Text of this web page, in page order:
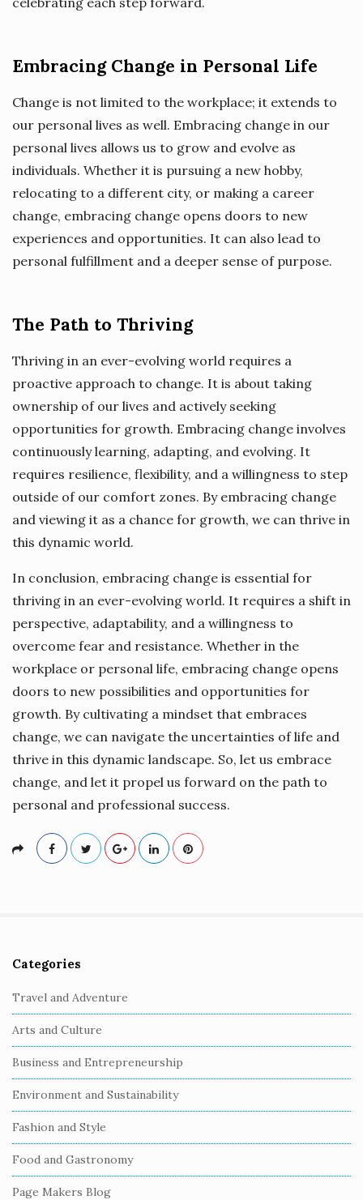
Embracing Change in Personal Life
Change is not limited to the workplace; it extends to
our personal lives as well. Embracing change in our
personal lives allows us to grow and evolve as
individuals. Whether it is pursuing a new hobby,
relocating to a different city, or making a career
change, embracing change opens doors to new
experiences and opportunities. It can also lead to
personal fulfillment and a deeper sense of purpose.
The Path to Thriving
Thriving in an ever-evolving world requires a
proactive approach to change. It is about taking
ownership of our lives and actively seeking
opportunities for growth. Embracing change involves
continuously learning, adapting, and evolving. It
requires resilience, flexibility, and a willingness to step
outside of our comfort zones. By embracing change
and viewing it as a chance for growth, we can thrive in
this dynamic world.
In conclusion, embracing change is essential for
thriving in an ever-evolving world. It requires a shift in
perspective, adaptability, and a willingness to
overcome fear and resistance. Whether in the
workplace or personal life, embracing change opens
doors to new possibilities and opportunities for
growth. By cultivating a mindset that embraces
change, we can navigate the uncertainties of life and
thrive in this dynamic landscape. So, let us embrace
change, and let it propel us forward on the path to
personal and professional success.
S
i
t
e
S
i
d
e
b
a
r
Categories
Travel and Adventure
Arts and Culture
Business and Entrepreneurship
Environment and Sustainability
Fashion and Style
Food and Gastronomy
Page Makers Blog